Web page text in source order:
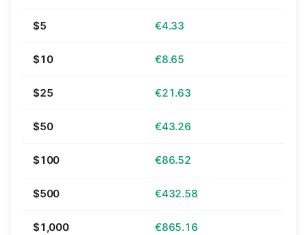
$5 €4.33
$10 €8.65
$25 €21.63
$50 €43.26
$100 €86.52
$500 €432.58
$1,000 €865.16